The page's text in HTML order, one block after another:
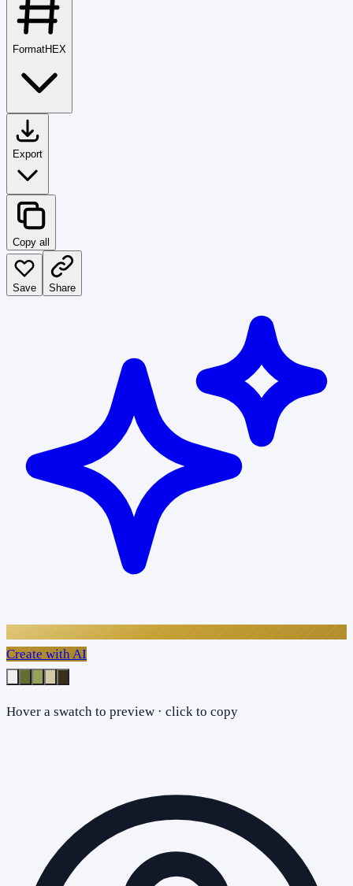
FormatHEX
Export
Copy all
Save Share
Create with AI
Hover a swatch to preview · click to copy